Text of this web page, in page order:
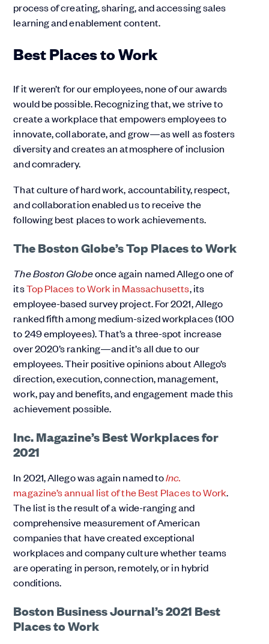
process of creating, sharing, and accessing sales
learning and enablement content.
Best Places to Work
If it weren’t for our employees, none of our awards
would be possible. Recognizing that, we strive to
create a workplace that empowers employees to
innovate, collaborate, and grow—as well as fosters
diversity and creates an atmosphere of inclusion
and comradery.
That culture of hard work, accountability, respect,
and collaboration enabled us to receive the
following best places to work achievements.
The Boston Globe’s Top Places to Work
The Boston Globeonce again named Allego one of
itsTop Places to Work in Massachusetts, its
employee-based survey project. For 2021, Allego
ranked fifth among medium-sized workplaces (100
to 249 employees). That’s a three-spot increase
over 2020’s ranking—and it’s all due to our
employees. Their positive opinions about Allego’s
direction, execution, connection, management,
work, pay and benefits, and engagement made this
achievement possible.
Inc. Magazine’s Best Workplaces for
2021
In 2021, Allego was again named toInc.
magazine’s annual list of the Best Places to Work.
The list is the result of a wide-ranging and
comprehensive measurement of American
companies that have created exceptional
workplaces and company culture whether teams
are operating in person, remotely, or in hybrid
conditions.
Boston Business Journal’s 2021 Best
Places to Work